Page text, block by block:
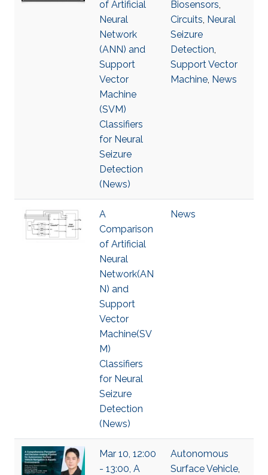
of Artificial
Neural
Network
(ANN) and
Support
Vector
Machine
(SVM)
Classifiers
for Neural
Seizure
Detection
(News)
Biosensors,
Circuits, Neural
Seizure
Detection,
Support Vector
Machine, News
A
Comparison
of Artificial
Neural
Network(AN
N) and
Support
Vector
Machine(SV
M)
Classifiers
for Neural
Seizure
Detection
(News)
News
Mar 10, 12:00
- 13:00, A
Autonomous
Surface Vehicle,